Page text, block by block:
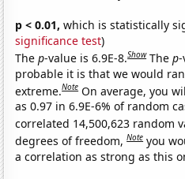
p < 0.01, which is statistically
significance test)
Thep-value is 6.9E-8.Show Thep
probable it is that we would
extreme.Note On average, you
as 0.97 in 6.9E-6% of random
correlated 14,500,623 random
degrees of freedom,Note you
a correlation as strong as this